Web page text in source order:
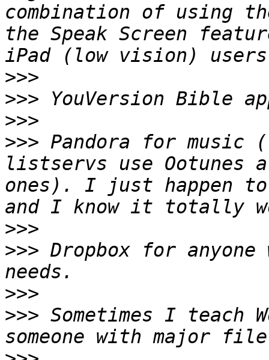
combination of using
the Speak Screen
>>>
>>>
>>>
>>> Pandora for music
listservs use Ootunes
ones). I just happen
>>>
>>> Dropbox for
>>>
>>> Sometimes I teach